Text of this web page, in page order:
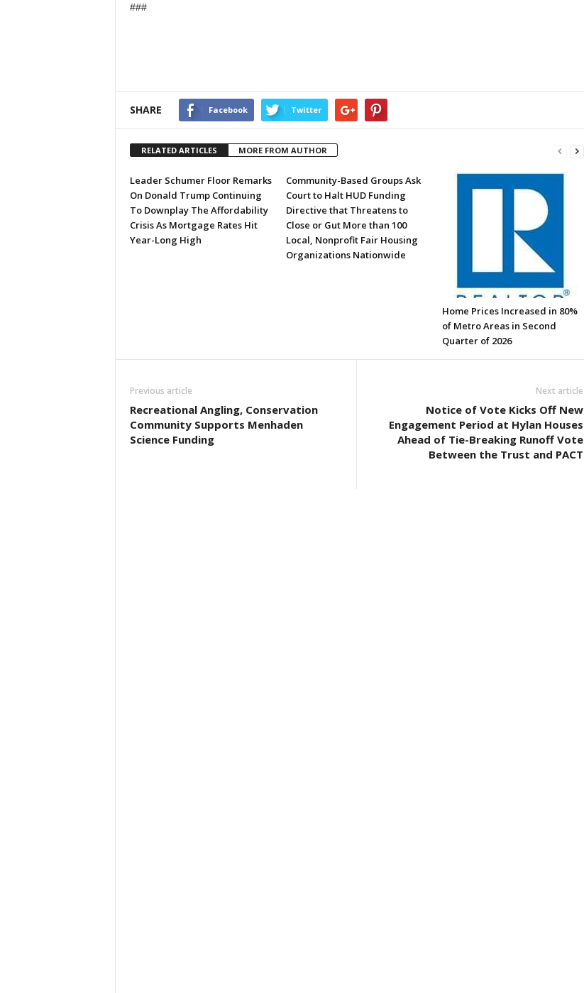
###
SHARE Facebook Twitter
RELATED ARTICLES MORE FROM AUTHOR
Leader Schumer Floor Remarks
On Donald Trump Continuing
To Downplay The Affordability
Crisis As Mortgage Rates Hit
Year-Long High
Community-Based Groups Ask
Court to Halt HUD Funding
Directive that Threatens to
Close or Gut More than 100
Local, Nonprofit Fair Housing
Organizations Nationwide
Home Prices Increased in 80%
of Metro Areas in Second
Quarter of 2026
Previous article
Recreational Angling, Conservation
Community Supports Menhaden
Science Funding
Next article
Notice of Vote Kicks Off New
Engagement Period at Hylan Houses
Ahead of Tie-Breaking Runoff Vote
Between the Trust and PACT